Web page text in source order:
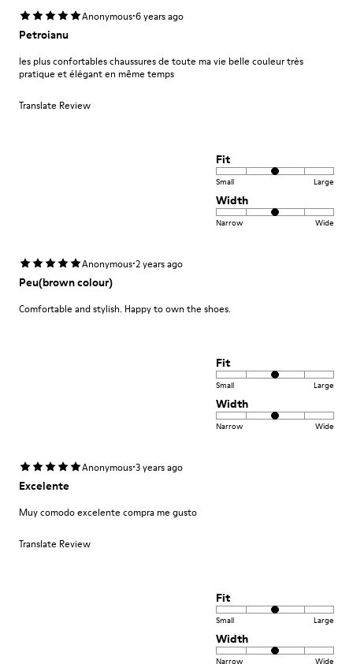
Anonymous·6 years ago
Petroianu
les plus confortables chaussures de toute ma vie belle couleur très
pratique et élégant en même temps
Translate Review
Fit
Small Large
Width
Narrow Wide
Anonymous·2 years ago
Peu(brown colour)
Comfortable and stylish. Happy to own the shoes.
Fit
Small Large
Width
Narrow Wide
Anonymous·3 years ago
Excelente
Muy comodo excelente compra me gusto
Translate Review
Fit
Small Large
Width
Narrow Wide